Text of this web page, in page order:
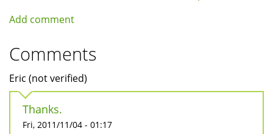
Add comment
Comments
Eric (not verified)
Thanks.
Fri, 2011/11/04 - 01:17